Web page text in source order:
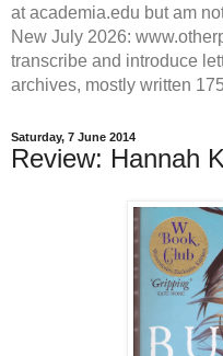
at academia.edu but am
New July 2026:
transcribe and introduce
archives, mostly written
Saturday, 7 June 2014
Review: Hannah